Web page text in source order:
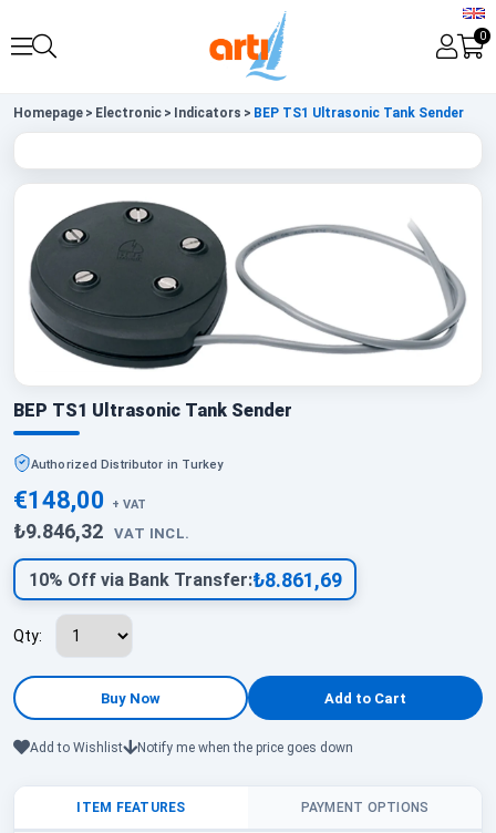
0
Homepage > Electronic > Indicators > BEP TS1 Ultrasonic Tank Sender
BEP TS1 Ultrasonic Tank Sender
Authorized Distributor in Turkey
€148,00 + VAT
₺9.846,32 VAT INCL.
10% Off via Bank Transfer:₺8.861,69
Qty:
Add to Wishlist Notify me when the price goes down
ITEM FEATURES PAYMENT OPTIONS